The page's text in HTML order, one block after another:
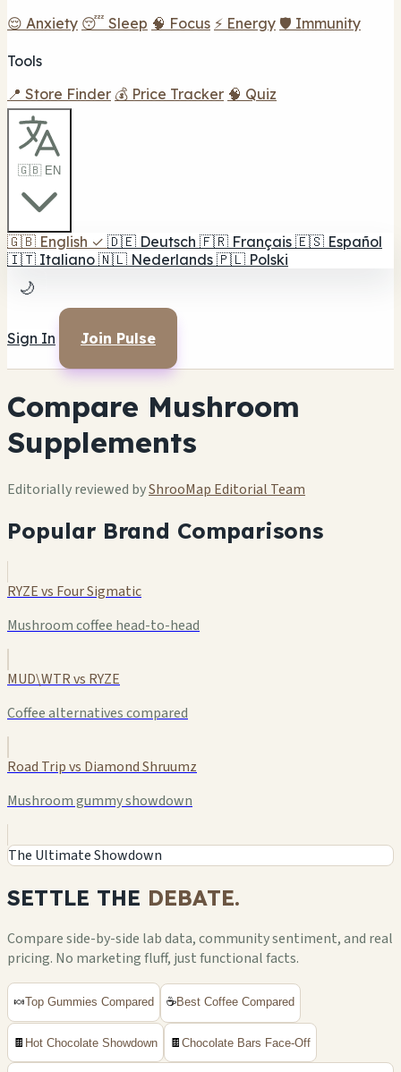
😌 Anxiety 😴 Sleep 🧠 Focus ⚡ Energy 🛡️ Immunity
Tools
📍 Store Finder 💰 Price Tracker 🧠 Quiz
🇬🇧 EN
🇬🇧 English ✓ 🇩🇪 Deutsch 🇫🇷 Français 🇪🇸 Español
🇮🇹 Italiano 🇳🇱 Nederlands 🇵🇱 Polski
🌙
Sign In Join Pulse
Compare Mushroom
Supplements
Editorially reviewed byShrooMap Editorial Team
Popular Brand Comparisons
RYZE vs Four Sigmatic
Mushroom coffee head-to-head
MUD\WTR vs RYZE
Coffee alternatives compared
Road Trip vs Diamond Shruumz
Mushroom gummy showdown
The Ultimate Showdown
SETTLE THE DEBATE.
Compare side-by-side lab data, community sentiment, and real
pricing. No marketing fluff, just functional facts.
🍬Top Gummies Compared ☕Best Coffee Compared
🍫 Hot Chocolate Showdown 🍫 Chocolate Bars Face-Off